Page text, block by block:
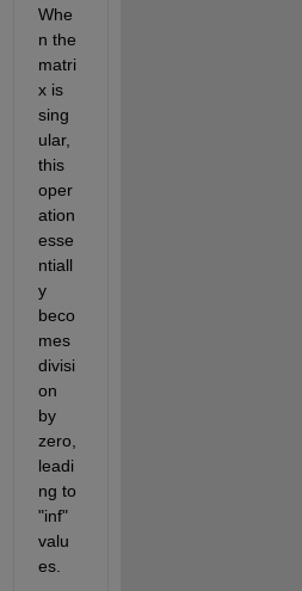
Whe
n the
matri
x is
sing
ular,
this
oper
ation
esse
ntiall
y
beco
mes
divisi
on
by
zero,
leadi
ng to
"inf"
valu
es.